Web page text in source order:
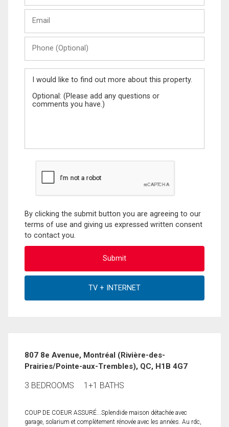
Last
(Optional)
Message
By clicking the submit button you are agreeing to our
terms of use and giving us expressed written consent
to contact you.
807 8e Avenue, Montréal (Rivière-des-
Prairies/Pointe-aux-Trembles), QC, H1B 4G7
3 BEDROOMS 1+1 BATHS
COUP DE COEUR ASSURÉ...Splendide maison détachée avec
garage, solarium et complètement rénovée avec les années. Au rdc,